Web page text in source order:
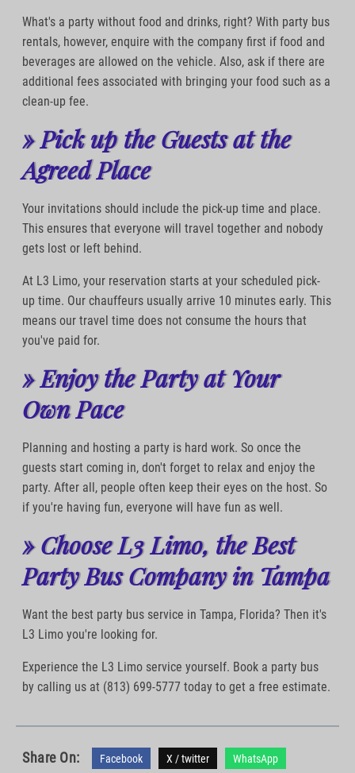
What's a party without food and drinks, right? With party bus
rentals, however, enquire with the company first if food and
beverages are allowed on the vehicle. Also, ask if there are
additional fees associated with bringing your food such as a
clean-up fee.
» Pick up the Guests at the
Agreed Place
Your invitations should include the pick-up time and place.
This ensures that everyone will travel together and nobody
gets lost or left behind.
At L3 Limo, your reservation starts at your scheduled pick-
up time. Our chauffeurs usually arrive 10 minutes early. This
means our travel time does not consume the hours that
you've paid for.
» Enjoy the Party at Your
Own Pace
Planning and hosting a party is hard work. So once the
guests start coming in, don't forget to relax and enjoy the
party. After all, people often keep their eyes on the host. So
if you're having fun, everyone will have fun as well.
» Choose L3 Limo, the Best
Party Bus Company in Tampa
Want the best party bus service in Tampa, Florida? Then it's
L3 Limo you're looking for.
Experience the L3 Limo service yourself. Book a party bus
by calling us at (813) 699-5777 today to get a free estimate.
Share On: Facebook X / twitter WhatsApp